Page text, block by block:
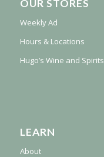
OUR STORES
Weekly Ad
Hours & Locations
Hugo’s Wine and Spirits
LEARN
About